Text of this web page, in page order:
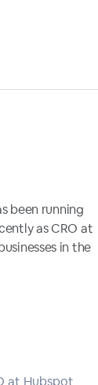
been running
as CRO at
in the
at Hubspot